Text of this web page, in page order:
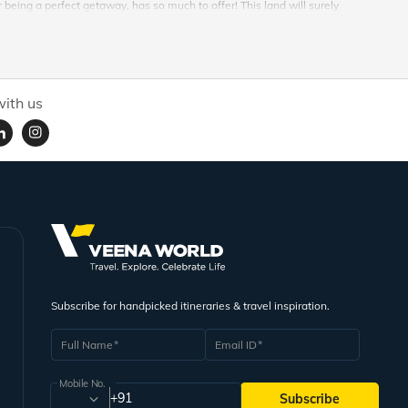
a perfect getaway, has so much to offer! This land will surely
at the westernmost end of the Lesser Sunda Islands, with Java to
and wet season which goes on between, October to April. These
with the nature and experience it all in this island city. Balinese
Explore the unique culture of this island and knit your own
for something to rewind life and revive into a whole new level. And
a lifetime. Wavy breezes and tranquil oceans reverberating to the
more meditating and relaxing. Everything in Bali and in Kuta
Banana Boat, Jet Ski and Flying Fish raft ride. Visit the iconic cliffside
us
Subscribe for handpicked itineraries & travel inspiration.
Full Name Email ID
Mobile No.
+91 Subscribe